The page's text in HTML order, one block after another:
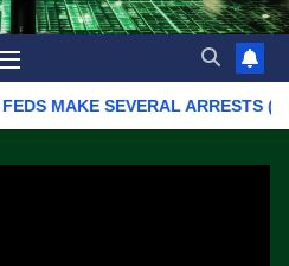
SEVERAL ARRESTS (VIDEO)